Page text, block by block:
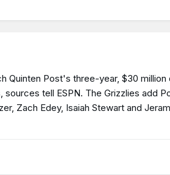
Quinten Post's three-year, $30
tell ESPN. The Grizzlies add
Zach Edey, Isaiah Stewart and